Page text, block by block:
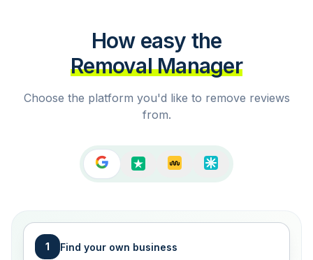
How easy the
Removal Manager
Choose the platform you'd like to remove reviews
from.
1 Find your own business